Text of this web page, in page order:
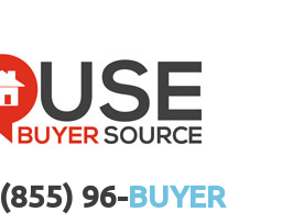
(855) 96-BUYER